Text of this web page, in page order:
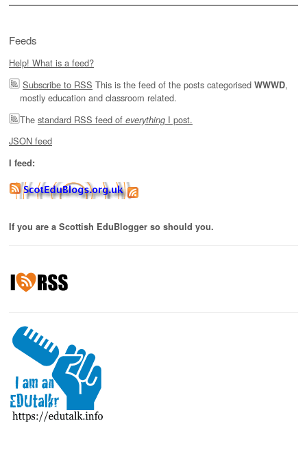
Feeds
Help! What is a feed?
Subscribe to RSS This is the feed of the posts categorised WWWD,
mostly education and classroom related.
The standard RSS feed of everything I post.
JSON feed
I feed:
If you are a Scottish EduBlogger so should you.